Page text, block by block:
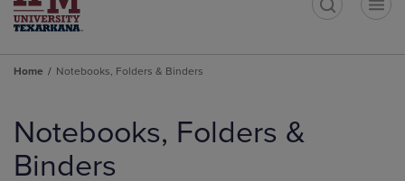
Home Notebooks, Folders & Binders
products
Notebooks, Folders &
Binders